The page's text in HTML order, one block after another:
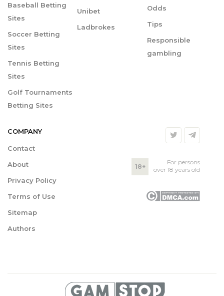
Baseball Betting
Sites
Soccer Betting
Sites
Tennis Betting
Sites
Golf Tournaments
Betting Sites
Unibet
Ladbrokes
Odds
Tips
Responsible
gambling
COMPANY
Contact
About
Privacy Policy
Terms of Use
Sitemap
Authors
18+
For persons
over 18 years old